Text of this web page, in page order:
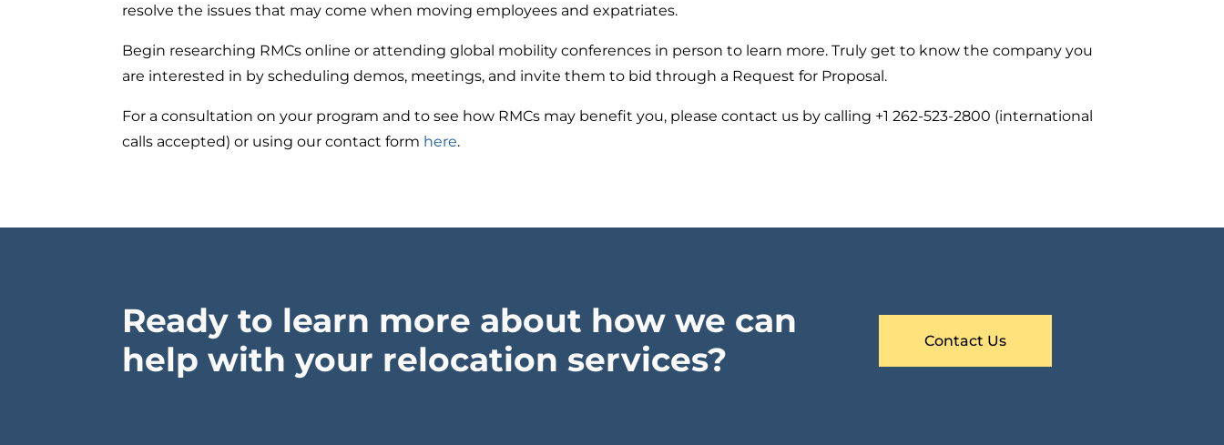
resolve the issues that may come when moving employees and expatriates.
Begin researching RMCs online or attending global mobility conferences in person to learn more. Truly get to know the company you
are interested in by scheduling demos, meetings, and invite them to bid through a Request for Proposal.
For a consultation on your program and to see how RMCs may benefit you, please contact us by calling +1 262-523-2800 (international
calls accepted) or using our contact form here.
Ready to learn more about how we can
help with your relocation services?
Contact Us